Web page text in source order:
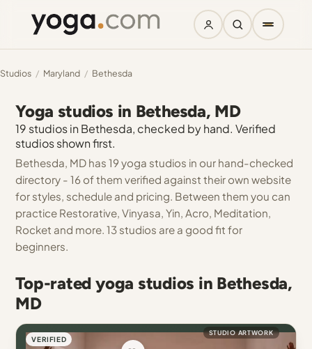
Studios / Maryland / Bethesda
Yoga studios in Bethesda, MD
19 studios in Bethesda, checked by hand. Verified
studios shown first.
Bethesda, MD has 19 yoga studios in our hand-checked
directory - 16 of them verified against their own website
for styles, schedule and pricing. Between them you can
practice Restorative, Vinyasa, Yin, Acro, Meditation,
Rocket and more. 13 studios are a good fit for
beginners.
Top-rated yoga studios in Bethesda,
MD
VERIFIED
STUDIO ARTWORK